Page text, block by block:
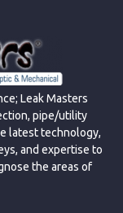
Leak Masters
pipe/utility
latest technology,
and expertise to
the areas of